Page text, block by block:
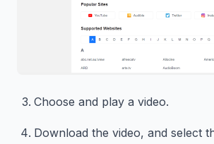
Choose and play a video.
Download the video, and select